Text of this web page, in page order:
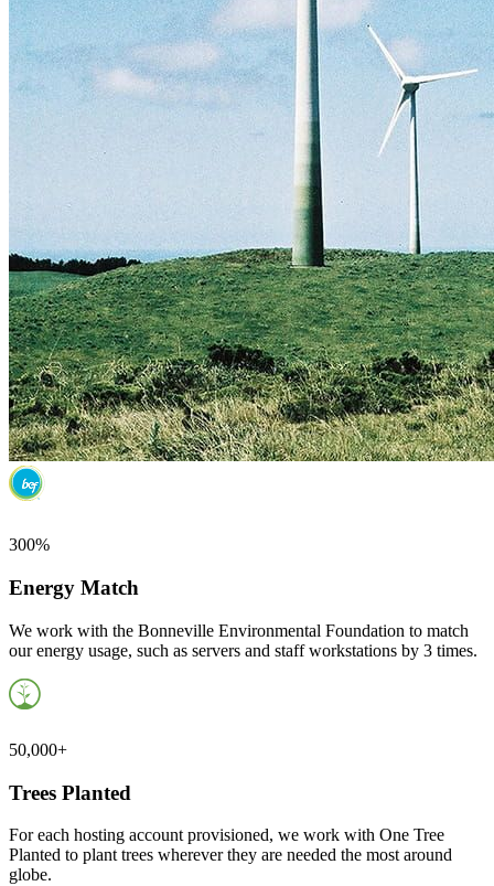
300%
Energy Match
We work with the Bonneville Environmental Foundation to match
our energy usage, such as servers and staff workstations by 3 times.
50,000+
Trees Planted
For each hosting account provisioned, we work with One Tree
Planted to plant trees wherever they are needed the most around
globe.